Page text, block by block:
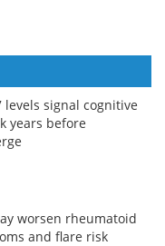
levels signal cognitive
years before
worsen rheumatoid
and flare risk